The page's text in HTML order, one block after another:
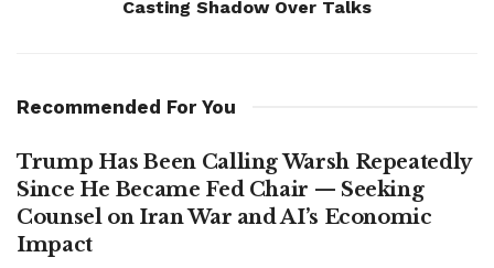
Casting Shadow Over Talks
Recommended For You
Trump Has Been Calling Warsh Repeatedly
Since He Became Fed Chair — Seeking
Counsel on Iran War and AI’s Economic
Impact